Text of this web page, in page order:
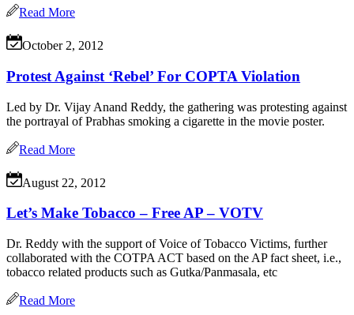
Read More
October 2, 2012
Protest Against ‘Rebel’ For COPTA Violation
Led by Dr. Vijay Anand Reddy, the gathering was protesting against
the portrayal of Prabhas smoking a cigarette in the movie poster.
Read More
August 22, 2012
Let’s Make Tobacco – Free AP – VOTV
Dr. Reddy with the support of Voice of Tobacco Victims, further
collaborated with the COTPA ACT based on the AP fact sheet, i.e.,
tobacco related products such as Gutka/Panmasala, etc
Read More